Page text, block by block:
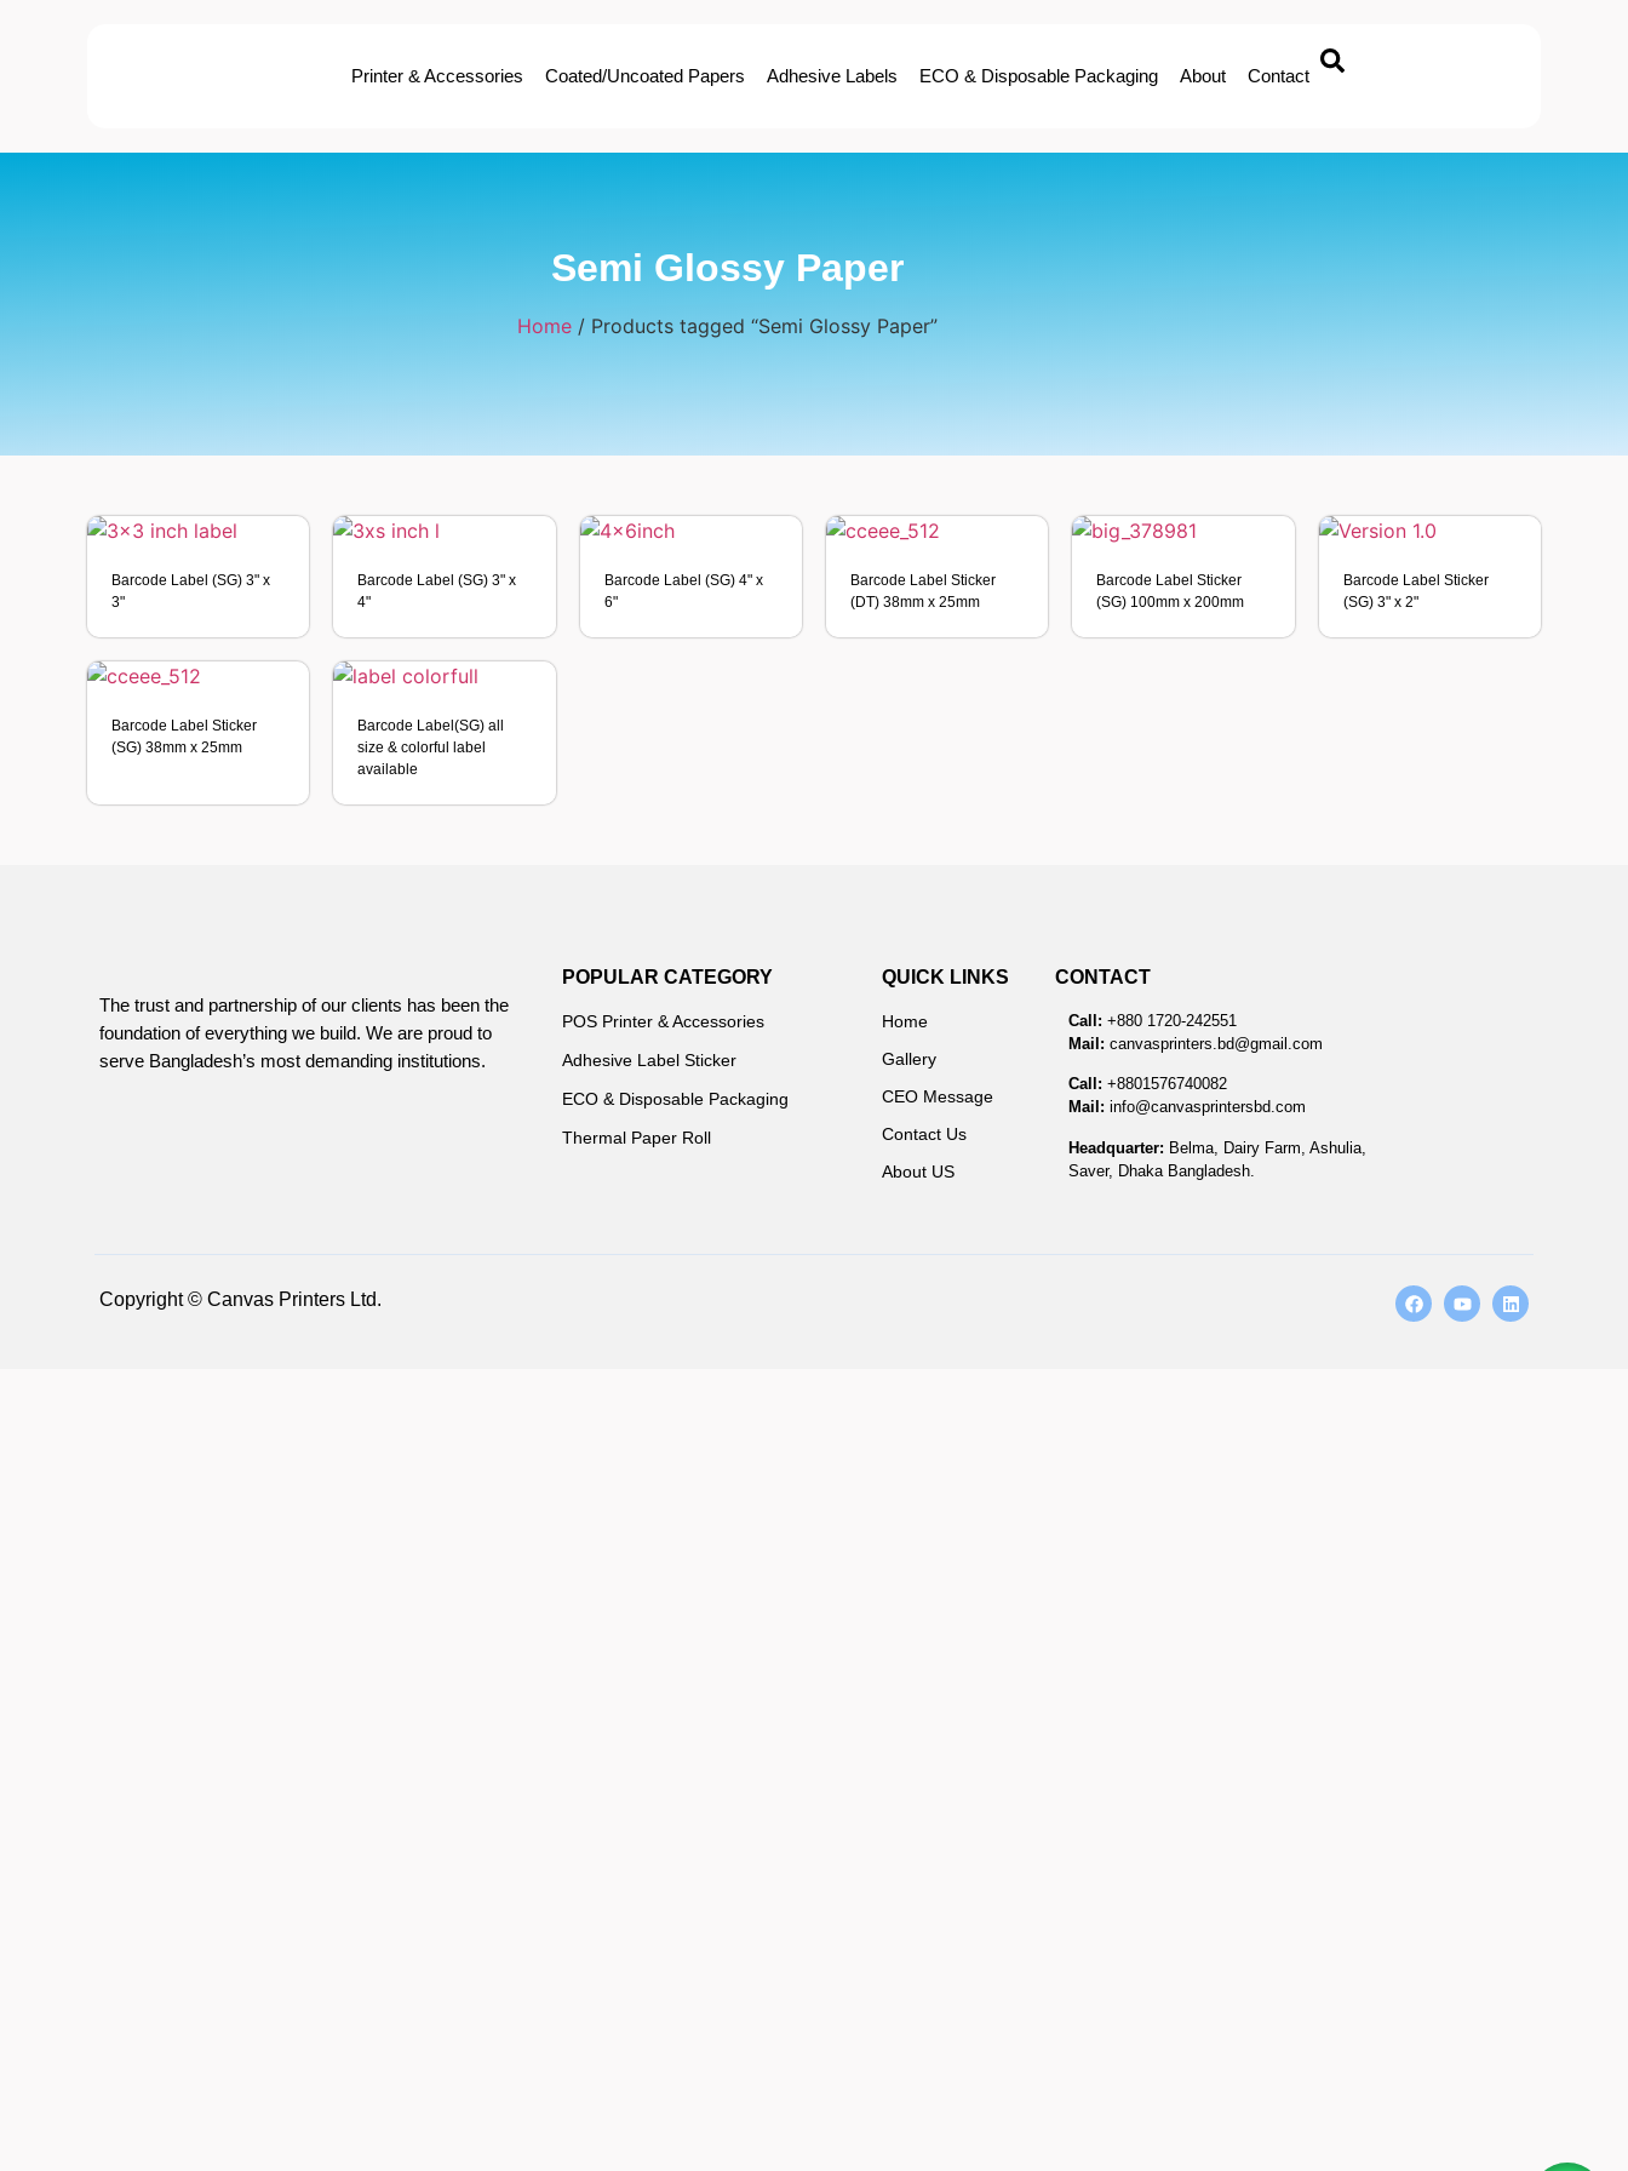
Printer & Accessories Coated/Uncoated Papers Adhesive Labels ECO & Disposable Packaging About Contact
Semi Glossy Paper
Home/ Products tagged “Semi Glossy Paper”
Barcode Label (SG) 3" x
3"
Barcode Label (SG) 3" x
4"
Barcode Label (SG) 4" x
6"
Barcode Label Sticker
(DT) 38mm x 25mm
Barcode Label Sticker
(SG) 100mm x 200mm
Barcode Label Sticker
(SG) 3" x 2"
Barcode Label Sticker
(SG) 38mm x 25mm
Barcode Label(SG) all
size & colorful label
available
The trust and partnership of our clients has been the
foundation of everything we build. We are proud to
serve Bangladesh’s most demanding institutions.
POPULAR CATEGORY
POS Printer & Accessories
Adhesive Label Sticker
ECO & Disposable Packaging
Thermal Paper Roll
QUICK LINKS
Home
Gallery
CEO Message
Contact Us
About US
CONTACT
Call: +880 1720-242551
Mail: canvasprinters.bd@gmail.com
Call: +8801576740082
Mail: info@canvasprintersbd.com
Headquarter: Belma, Dairy Farm, Ashulia,
Saver, Dhaka Bangladesh.
Copyright © Canvas Printers Ltd.